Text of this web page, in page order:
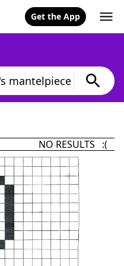
Get the App
NO RESULTS :(